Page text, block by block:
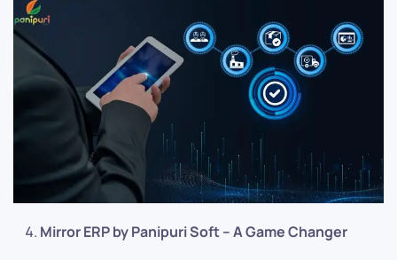
Mirror ERP by Panipuri Soft – A Game Changer